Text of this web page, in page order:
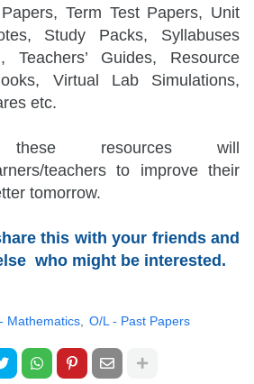
Term Test Papers, Unit
Study Packs, Syllabuses
Teachers’ Guides, Resource
Virtual Lab Simulations,
etc.
resources will
teachersto improve their
tomorrow.
this with your friends and
who might be interested.
Mathematics O/L - Past Papers